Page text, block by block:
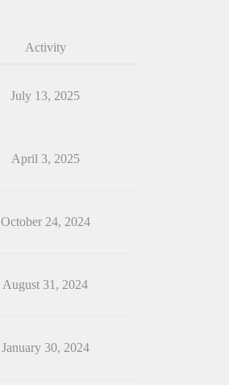
Activity
July 13, 2025
April 3, 2025
October 24, 2024
August 31, 2024
January 30, 2024